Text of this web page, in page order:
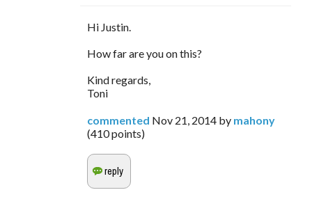
Hi Justin.
How far are you on this?
Kind regards,
Toni
commented Nov 21, 2014 by mahony
(410points)